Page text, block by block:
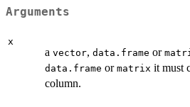
Arguments
x
a vector, data.frame or
data.frame or matrix it must
column.